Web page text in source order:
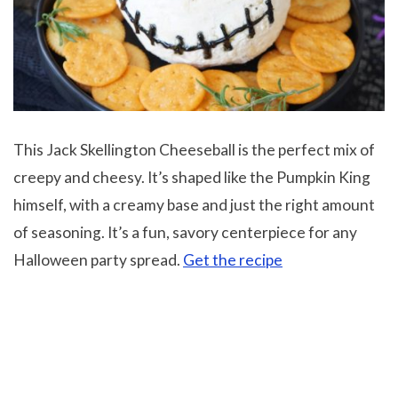
This Jack Skellington Cheeseball is the perfect mix of
creepy and cheesy. It’s shaped like the Pumpkin King
himself, with a creamy base and just the right amount
of seasoning. It’s a fun, savory centerpiece for any
Halloween party spread. Get the recipe